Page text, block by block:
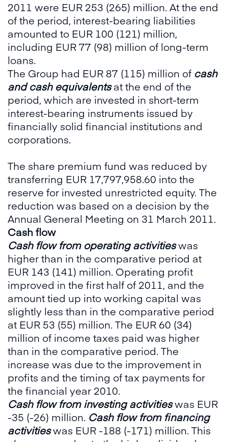
2011 were EUR 253 (265) million. At the end
of the period, interest-bearing liabilities
amounted to EUR 100 (121) million,
including EUR 77 (98) million of long-term
loans.
The Group had EUR 87 (115) million of cash
and cash equivalentsat the end of the
period, which are invested in short-term
interest-bearing instruments issued by
financially solid financial institutions and
corporations.
The share premium fund was reduced by
transferring EUR 17,797,958.60 into the
reserve for invested unrestricted equity. The
reduction was based on a decision by the
Annual General Meeting on 31 March 2011.
Cash flow
Cash flow from operating activitieswas
higher than in the comparative period at
EUR 143 (141) million. Operating profit
improved in the first half of 2011, and the
amount tied up into working capital was
slightly less than in the comparative period
at EUR 53 (55) million. The EUR 60 (34)
million of income taxes paid was higher
than in the comparative period. The
increase was due to the improvement in
profits and the timing of tax payments for
the financial year 2010.
Cash flow from investing activitieswas EUR
-35 (-26) million. Cash flow from financing
activitieswas EUR -188 (-171) million. This